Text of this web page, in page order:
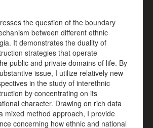
the question of the boundary
between different ethnic
It demonstrates the duality of
strategies that operate
public and private domains of life. By
issue, I utilize relatively new
in the study of interethnic
by concentrating on its
character. Drawing on rich data
mixed method approach, I provide
concerning how ethnic and national